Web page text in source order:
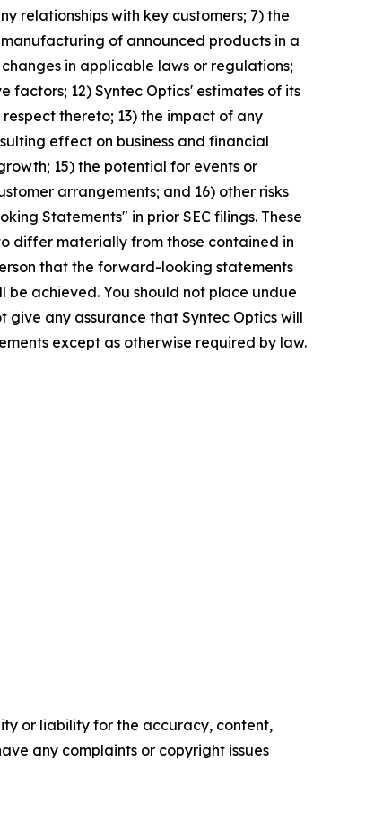
relationships with key customers; 7) the
of announced products in a
in applicable laws or regulations;
factors; 12) Syntec Optics' estimates of its
thereto; 13) the impact of any
effect on business and financial
15) the potential for events or
arrangements; and 16) other risks
Statements" in prior SEC filings. These
differ materially from those contained in
that the forward-looking statements
achieved. You should not place undue
any assurance that Syntec Optics will
except as otherwise required by law.
or liability for the accuracy, content,
any complaints or copyright issues